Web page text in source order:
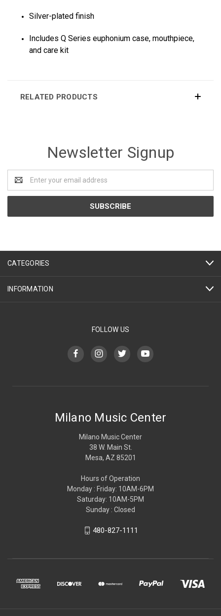
Silver-plated finish
Includes Q Series euphonium case, mouthpiece,
and care kit
RELATED PRODUCTS
Newsletter Signup
Address
CATEGORIES
INFORMATION
FOLLOW US
Milano Music Center
Milano Music Center
38 W. Main St.
Mesa, AZ 85201
Hours of Operation
Monday : Friday: 10AM-6PM
Saturday: 10AM-5PM
Sunday : Closed
480-827-1111